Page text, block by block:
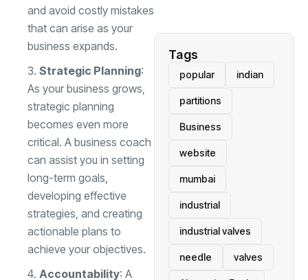
and avoid costly mistakes
that can arise as your
business expands.
Strategic Planning:
As your business grows,
strategic planning
becomes even more
critical. A business coach
can assist you in setting
long-term goals,
developing effective
strategies, and creating
actionable plans to
achieve your objectives.
Accountability: A
Tags
popular indian
partitions
Business
website
mumbai
industrial
industrial valves
needle valves